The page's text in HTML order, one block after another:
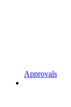
Approvals